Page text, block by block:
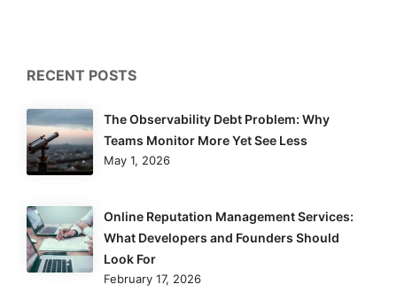
RECENT POSTS
The Observability Debt Problem: Why
Teams Monitor More Yet See Less
May 1, 2026
Online Reputation Management Services:
What Developers and Founders Should
Look For
February 17, 2026